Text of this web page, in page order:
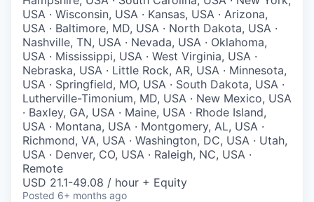
USA · Wisconsin, USA · Kansas, USA · Arizona,
USA · Baltimore, MD, USA · North Dakota, USA ·
Nashville, TN, USA · Nevada, USA · Oklahoma,
USA · Mississippi, USA · West Virginia, USA ·
Nebraska, USA · Little Rock, AR, USA · Minnesota,
USA · Springfield, MO, USA · South Dakota, USA ·
Lutherville-Timonium, MD, USA · New Mexico, USA
· Baxley, GA, USA · Maine, USA · Rhode Island,
USA · Montana, USA · Montgomery, AL, USA ·
Richmond, VA, USA · Washington, DC, USA · Utah,
USA · Denver, CO, USA · Raleigh, NC, USA ·
Remote
USD 21.1-49.08 / hour + Equity
Posted 6+ months ago